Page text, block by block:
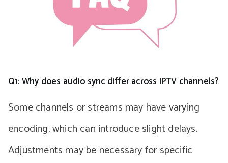
Q1: Why does audio sync differ across IPTV channels?
Some channels or streams may have varying
encoding, which can introduce slight delays.
Adjustments may be necessary for specific